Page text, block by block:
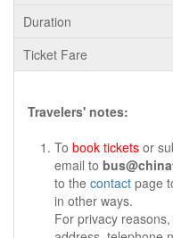
Travelers' notes:
To book tickets or
email to
to the contact page
in other ways.
For privacy